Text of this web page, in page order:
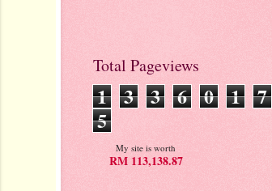
Total Pageviews
1 3 3 6 0 1 7
5
My site is worth
RM 113,138.87